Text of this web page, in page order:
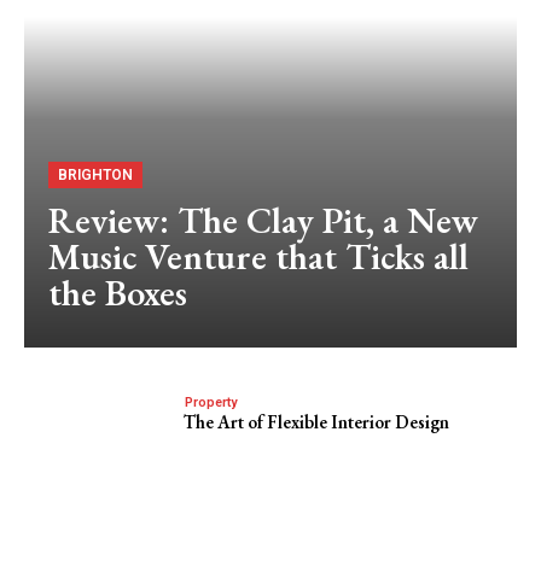
BRIGHTON
Review: The Clay Pit, a New
Music Venture that Ticks all
the Boxes
Property
The Art of Flexible Interior Design